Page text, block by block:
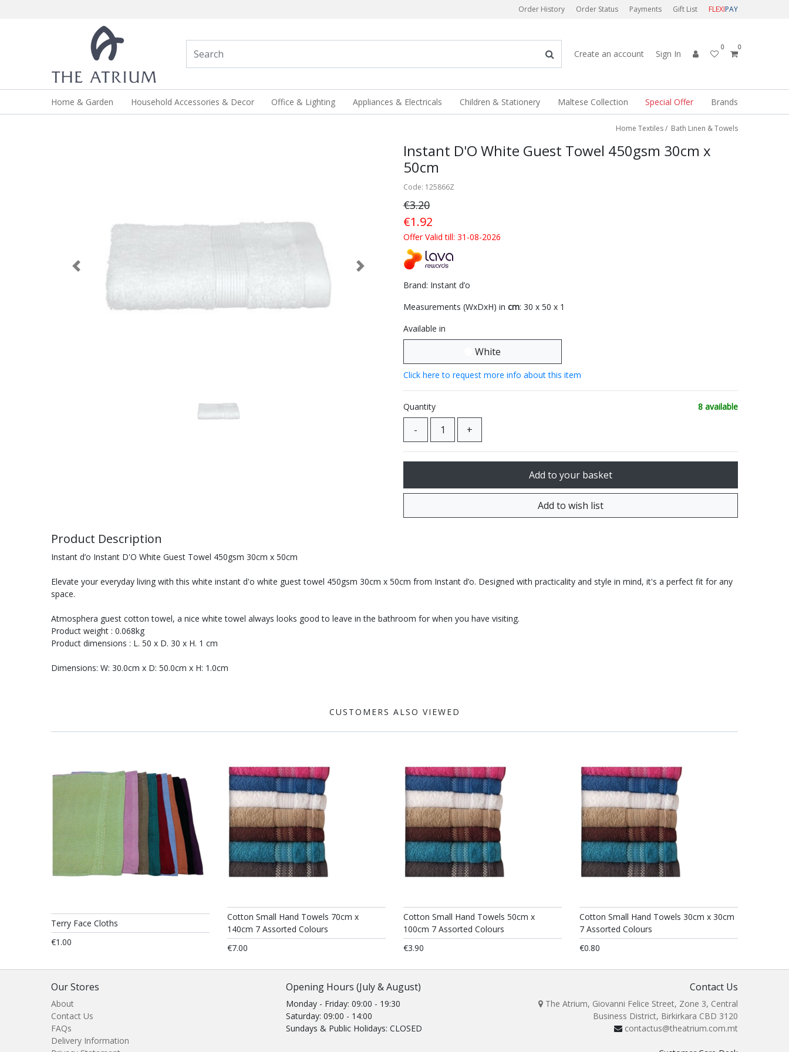
Order History Order Status Payments Gift List FLEXIPAY
Create an account Sign In
0 0
Home & Garden Household Accessories & Decor Office & Lighting Appliances & Electricals Children & Stationery Maltese Collection Special Offer Brands
Home Textiles/ Bath Linen & Towels
Previous Next
Instant D'O White Guest Towel 450gsm 30cm x
50cm
Code: 125866Z
€3.20
€1.92
Offer Valid till: 31-08-2026
Brand: Instant d’o
Measurements (WxDxH) in cm: 30 x 50 x 1
Available in
White
Click here to request more info about this item
Quantity 8 available
Product Description
Instant d’o Instant D'O White Guest Towel 450gsm 30cm x 50cm
Elevate your everyday living with this white instant d'o white guest towel 450gsm 30cm x 50cm from Instant d’o. Designed with practicality and style in mind, it's a perfect fit for any
space.
Atmosphera guest cotton towel, a nice white towel always looks good to leave in the bathroom for when you have visiting.
Product weight : 0.068kg
Product dimensions : L. 50 x D. 30 x H. 1 cm
Dimensions: W: 30.0cm x D: 50.0cm x H: 1.0cm
CUSTOMERS ALSO VIEWED
Terry Face Cloths
€1.00
Cotton Small Hand Towels 70cm x
140cm 7 Assorted Colours
€7.00
Cotton Small Hand Towels 50cm x
100cm 7 Assorted Colours
€3.90
Cotton Small Hand Towels 30cm x 30cm
7 Assorted Colours
€0.80
Our Stores
About
Contact Us
FAQs
Delivery Information
Opening Hours (July & August)
Monday - Friday: 09:00 - 19:30
Saturday: 09:00 - 14:00
Sundays & Public Holidays: CLOSED
Contact Us
The Atrium, Giovanni Felice Street, Zone 3, Central
Business District, Birkirkara CBD 3120
contactus@theatrium.com.mt